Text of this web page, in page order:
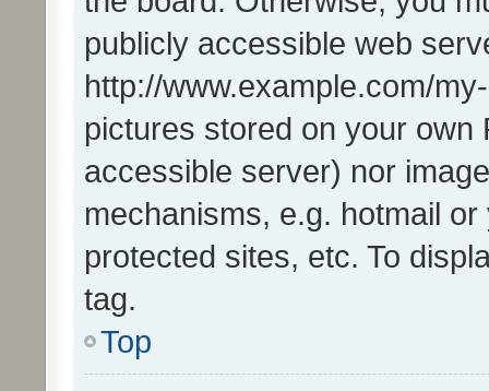
publicly accessible web
http://www.example.com/
pictures stored on your own
accessible server) nor
mechanisms, e.g. hotmail
protected sites, etc. To
tag.
Top